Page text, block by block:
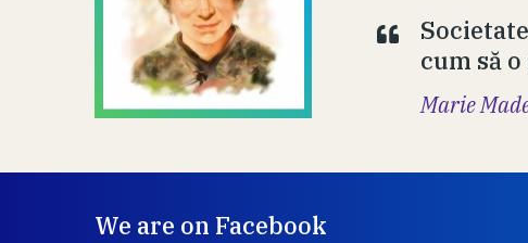
cum să
Marie
We are on Facebook